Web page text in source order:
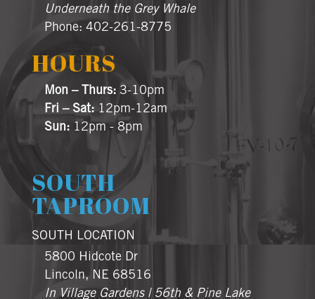
Underneath the Grey Whale
Phone: 402-261-8775
HOURS
Mon – Thurs:3-10pm
Fri – Sat:12pm-12am
Sun:12pm - 8pm
SOUTH
TAPROOM
SOUTH LOCATION
5800 Hidcote Dr
Lincoln, NE 68516
In Village Gardens | 56th & Pine Lake